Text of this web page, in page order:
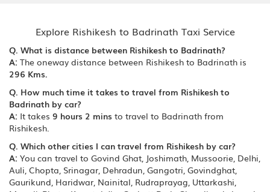
Explore Rishikesh to Badrinath Taxi Service
Q. What is distance between Rishikesh to Badrinath?
A: The oneway distance between Rishikesh to Badrinath is
296 Kms.
Q. How much time it takes to travel from Rishikesh to
Badrinath by car?
A: It takes 9 hours 2 mins to travel to Badrinath from
Rishikesh.
Q. Which other cities I can travel from Rishikesh by car?
A: You can travel to Govind Ghat, Joshimath, Mussoorie, Delhi,
Auli, Chopta, Srinagar, Dehradun, Gangotri, Govindghat,
Gaurikund, Haridwar, Nainital, Rudraprayag, Uttarkashi,